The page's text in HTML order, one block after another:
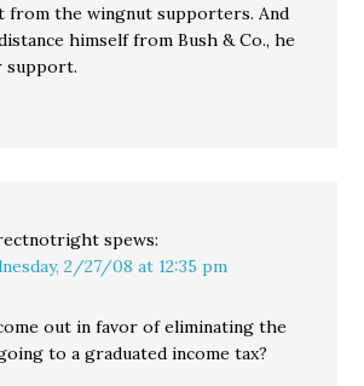
from the wingnut supporters. And
himself from Bush & Co., he
support.
spews:
2/27/08 at 12:35 pm
out in favor of eliminating the
to a graduated income tax?